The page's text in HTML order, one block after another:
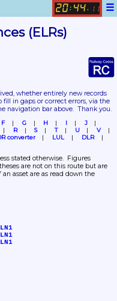
☰
20: 44. 11
(ELRs)
in gaps or correct errors, via the
navigation bar above.  Thank you.
F G H I
J
R S T U
V
converter LUL
DLR
stated otherwise.  Figures
are not on this route but are
asset are as read down the